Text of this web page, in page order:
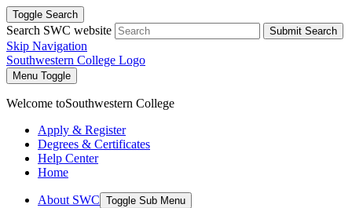
Toggle Search
Search SWC website Submit Search
Skip Navigation
Southwestern College Logo
Menu Toggle
Welcome toSouthwestern College
Apply & Register
Degrees & Certificates
Help Center
Home
About SWC Toggle Sub Menu